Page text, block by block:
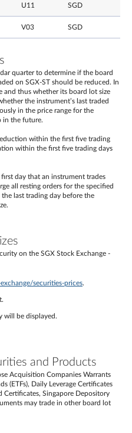
U11 SGD
V03 SGD
quarter to determine if the board
on SGX-ST should be reduced. In
and thus whether its board lot size
the instrument’s last traded
in the price range for the
in the future.
within the first five trading
within the first five trading days
day that an instrument trades
all resting orders for the specified
last trading day before the
on the SGX Stock Exchange -
securities-prices.
will be displayed.
and Products
Acquisition Companies Warrants
(ETFs), Daily Leverage Certificates
Certificates, Singapore Depository
may trade in other board lot